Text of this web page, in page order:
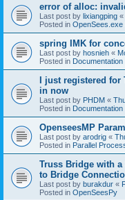
error of alloc:
Last post by lixiangping «
Posted in OpenSees.exe
spring IMK for
Last post by hosnieh «
Posted in Documentation
I just registered for
in now
Last post by PHDM «
Posted in Documentation
OpenseesMP
Last post by arodrig «
Posted in Parallel
Truss Bridge with a
to Bridge
Last post by burakdur «
Posted in OpenSeesPy